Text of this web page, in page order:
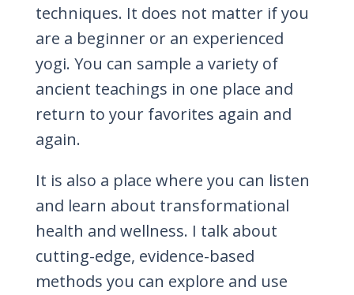
techniques. It does not matter if you
are a beginner or an experienced
yogi. You can sample a variety of
ancient teachings in one place and
return to your favorites again and
again.
It is also a place where you can listen
and learn about transformational
health and wellness. I talk about
cutting-edge, evidence-based
methods you can explore and use